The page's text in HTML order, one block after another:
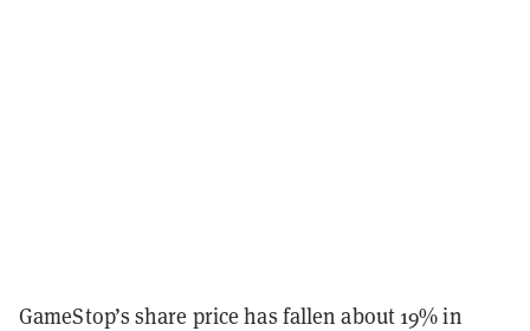
GameStop’s share price has fallen about 19% in